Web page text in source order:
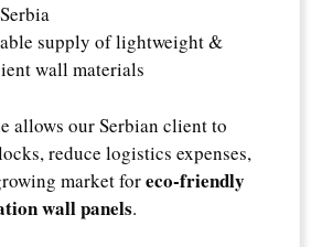
Serbia
supply of lightweight &
wall materials
allows our Serbian client to
reduce logistics expenses,
market foreco-friendly
wall panels.